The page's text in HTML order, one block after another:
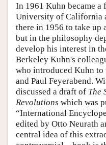
In 1961 Kuhn became a
University of California
there in 1956 to take up
but in the philosophy
develop his interest in
Berkeley Kuhn's
who introduced Kuhn
and Paul Feyerabend.
discussed a draft of The
Revolutions which was
“International
edited by Otto Neurath
central idea of this